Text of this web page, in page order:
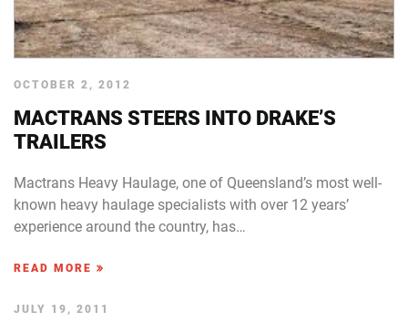
OCTOBER 2, 2012
MACTRANS STEERS INTO DRAKE’S
TRAILERS
Mactrans Heavy Haulage, one of Queensland’s most well-
known heavy haulage specialists with over 12 years’
experience around the country, has…
READ MORE
JULY 19, 2011